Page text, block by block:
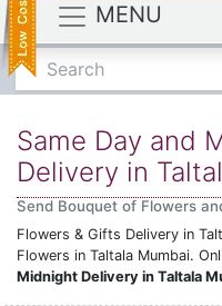
MENU
Search
Same Day and
Delivery in
Send Bouquet of Flowers
Flowers & Gifts Delivery in
Flowers in Taltala Mumbai.
Midnight Delivery in Taltala